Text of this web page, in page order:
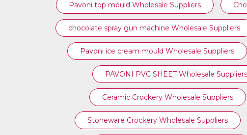
⁠Pavoni top mould Wholesale Suppliers
chocolate spray gun machine Wholesale Suppliers
Pavoni ice cream mould Wholesale Suppliers
PAVONI PVC SHEET Wholesale Suppliers
Ceramic Crockery Wholesale Suppliers
Stoneware Crockery Wholesale Suppliers